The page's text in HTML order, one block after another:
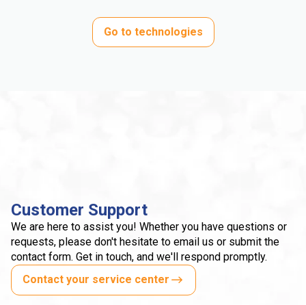
Go to technologies
Customer Support
We are here to assist you! Whether you have questions or
requests, please don't hesitate to email us or submit the
contact form. Get in touch, and we'll respond promptly.
Contact your service center